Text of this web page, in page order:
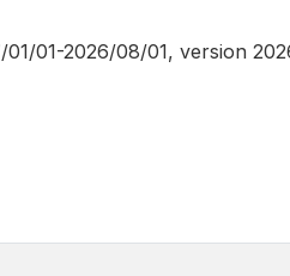
01-2026/08/01, version